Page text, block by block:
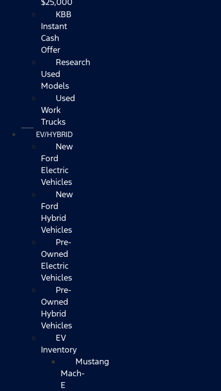
KBB
Instant
Cash
Offer
Research
Used
Models
Used
Work
Trucks
EV/HYBRID
New
Ford
Electric
Vehicles
New
Ford
Hybrid
Vehicles
Pre-
Owned
Electric
Vehicles
Pre-
Owned
Hybrid
Vehicles
EV
Inventory
Mustang
Mach-
E